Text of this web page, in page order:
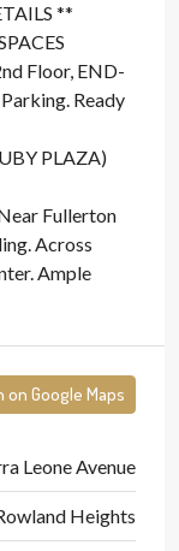
**
Floor, END-
Ready
PLAZA)
Fullerton
Across
Ample
on Google Maps
Leone Avenue
Heights